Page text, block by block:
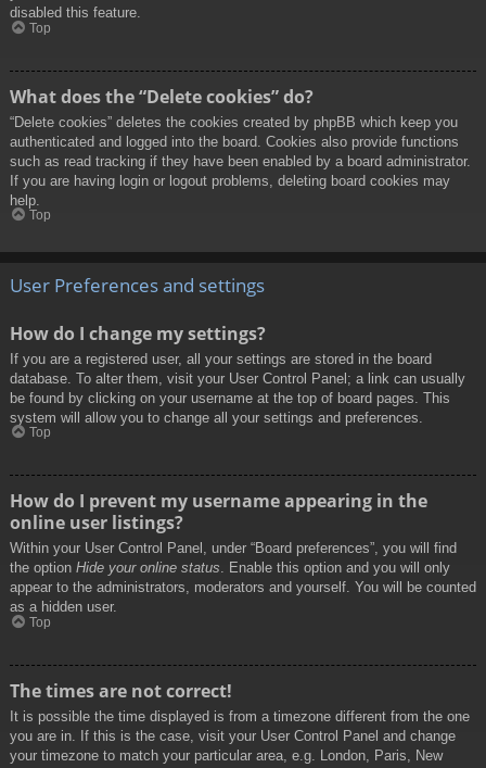
disabled this feature.
Top
What does the “Delete cookies” do?
“Delete cookies” deletes the cookies created by phpBB which keep you
authenticated and logged into the board. Cookies also provide functions
such as read tracking if they have been enabled by a board administrator.
If you are having login or logout problems, deleting board cookies may
help.
Top
User Preferences and settings
How do I change my settings?
If you are a registered user, all your settings are stored in the board
database. To alter them, visit your User Control Panel; a link can usually
be found by clicking on your username at the top of board pages. This
system will allow you to change all your settings and preferences.
Top
How do I prevent my username appearing in the
online user listings?
Within your User Control Panel, under “Board preferences”, you will find
the option Hide your online status. Enable this option and you will only
appear to the administrators, moderators and yourself. You will be counted
as a hidden user.
Top
The times are not correct!
It is possible the time displayed is from a timezone different from the one
you are in. If this is the case, visit your User Control Panel and change
your timezone to match your particular area, e.g. London, Paris, New